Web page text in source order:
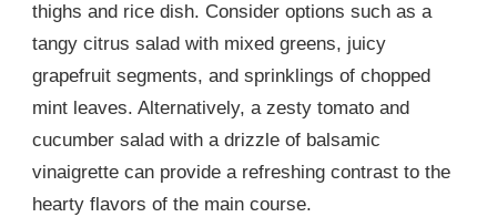
thighs and rice dish. Consider options such as a
tangy citrus salad with mixed greens, juicy
grapefruit segments, and sprinklings of chopped
mint leaves. Alternatively, a zesty tomato and
cucumber salad with a drizzle of balsamic
vinaigrette can provide a refreshing contrast to the
hearty flavors of the main course.